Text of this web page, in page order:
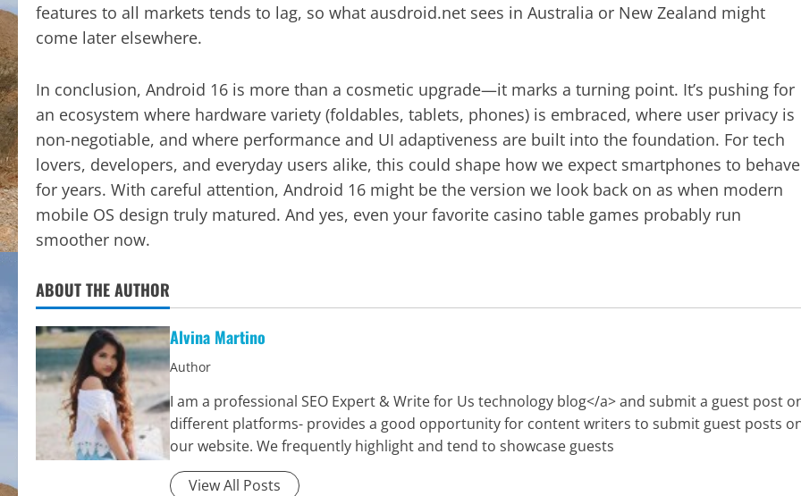
features to all markets tends to lag, so what ausdroid.net sees in Australia or New Zealand might
come later elsewhere.
In conclusion, Android 16 is more than a cosmetic upgrade—it marks a turning point. It’s pushing for
an ecosystem where hardware variety (foldables, tablets, phones) is embraced, where user privacy is
non-negotiable, and where performance and UI adaptiveness are built into the foundation. For tech
lovers, developers, and everyday users alike, this could shape how we expect smartphones to behave
for years. With careful attention, Android 16 might be the version we look back on as when modern
mobile OS design truly matured. And yes, even your favorite casino table games probably run
smoother now.
ABOUT THE AUTHOR
Alvina Martino
Author
I am a professional SEO Expert & Write for Us technology blog</a> and submit a guest post
different platforms- provides a good opportunity for content writers to submit guest posts
our website. We frequently highlight and tend to showcase guests
View All Posts